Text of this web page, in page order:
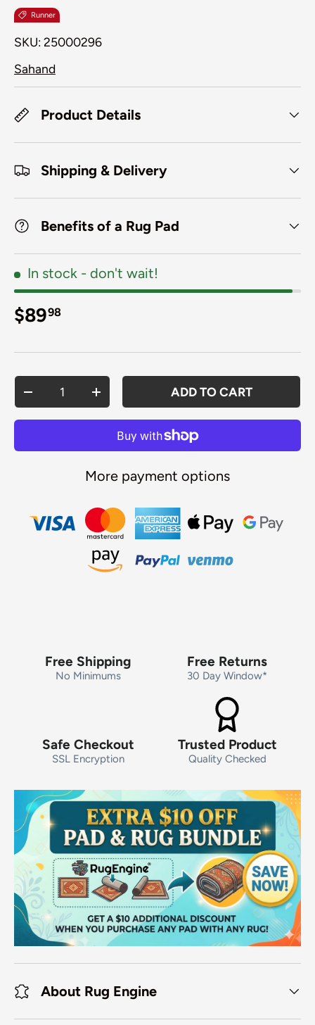
Runner
SKU: 25000296
Sahand
Product Details
Shipping & Delivery
Benefits of a Rug Pad
In stock - don't wait!
Regular price
$8998
DECREASE QUANTITYINCREASE QUANTITY
ADD TO CART
More payment options
Free Shipping
No Minimums
Free Returns
30 Day Window*
Safe Checkout
SSL Encryption
Trusted Product
Quality Checked
About Rug Engine